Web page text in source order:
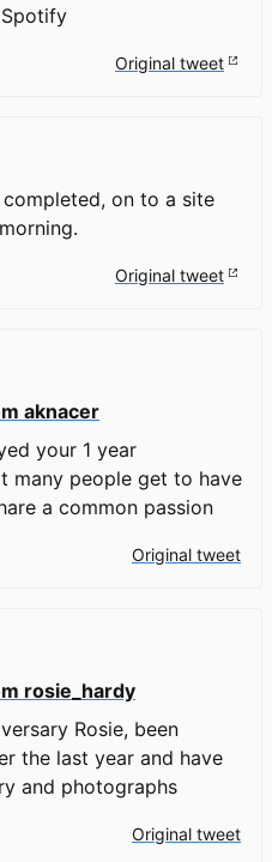
Original tweet
on to a site
Original tweet
aknacer
your 1 year
many people get to have
a common passion
Original tweet
rosie_hardy
Rosie, been
the last year and have
and photographs
Original tweet